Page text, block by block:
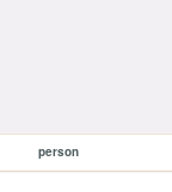
person